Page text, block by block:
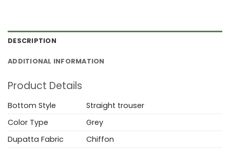
DESCRIPTION
ADDITIONAL INFORMATION
Product Details
Bottom Style
Straight trouser
Color Type
Grey
Dupatta Fabric
Chiffon